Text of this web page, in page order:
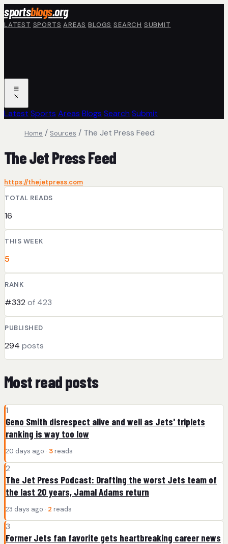
Skip to main content
sportsblogs.org
LATEST SPORTS AREAS BLOGS SEARCH SUBMIT
Latest Sports Areas Blogs Search Submit
Home / Sources / The Jet Press Feed
The Jet Press Feed
https://thejetpress.com
TOTAL READS
16
THIS WEEK
5
RANK
#332 of 423
PUBLISHED
294 posts
Most read posts
1
Geno Smith disrespect alive and well as Jets' triplets
ranking is way too low
20 days ago · 3 reads
2
The Jet Press Podcast: Drafting the worst Jets team of
the last 20 years, Jamal Adams return
23 days ago · 2 reads
3
Former Jets fan favorite gets heartbreaking career news